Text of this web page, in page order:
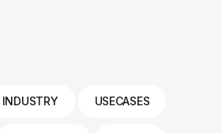
INDUSTRY USECASES